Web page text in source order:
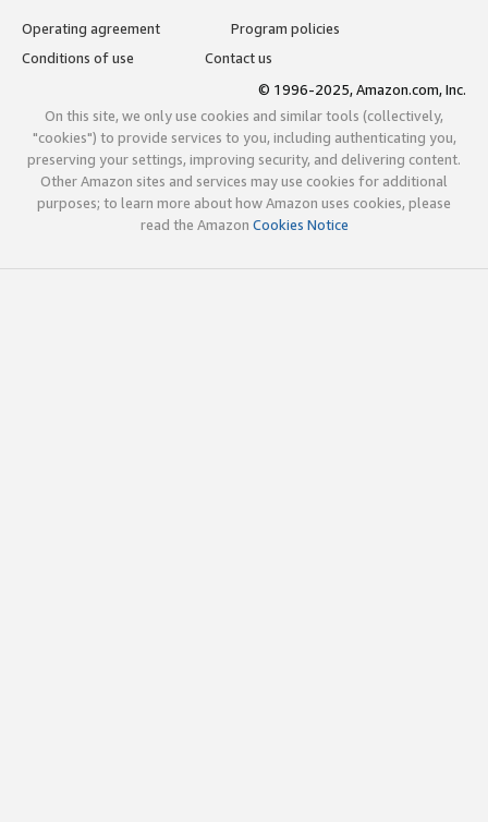
Operating agreement
Program policies
Conditions of use
Contact us
© 1996-2025, Amazon.com, Inc.
On this site, we only use cookies and similar tools (collectively,
"cookies") to provide services to you, including authenticating you,
preserving your settings, improving security, and delivering content.
Other Amazon sites and services may use cookies for additional
purposes; to learn more about how Amazon uses cookies, please
read the Amazon Cookies Notice